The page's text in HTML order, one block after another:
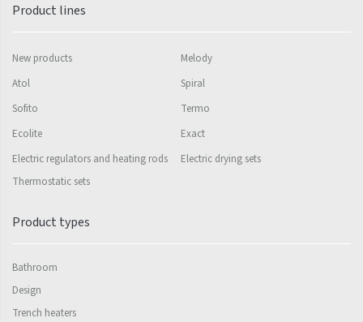
Mapia Sky
Miro
Nias
Octava
Ori
Product lines
New products
Melody
Atol
Spiral
Sofito
Termo
Ecolite
Exact
Electric regulators and heating rods
Electric drying sets
Thermostatic sets
Product types
Bathroom
Design
Trench heaters